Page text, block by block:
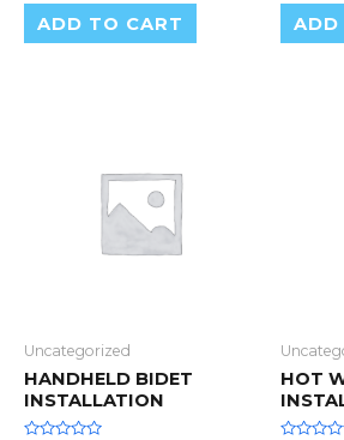
ADD TO CART ADD
Uncategorized
HANDHELD BIDET
INSTALLATION
HOT